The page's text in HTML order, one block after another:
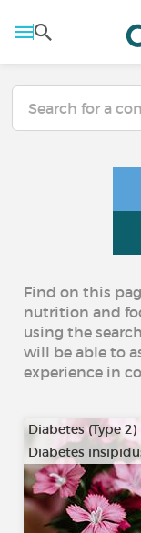
Find on this
nutrition and
using the
will be able to
experience in
Diabetes (Type 2)
Diabetes